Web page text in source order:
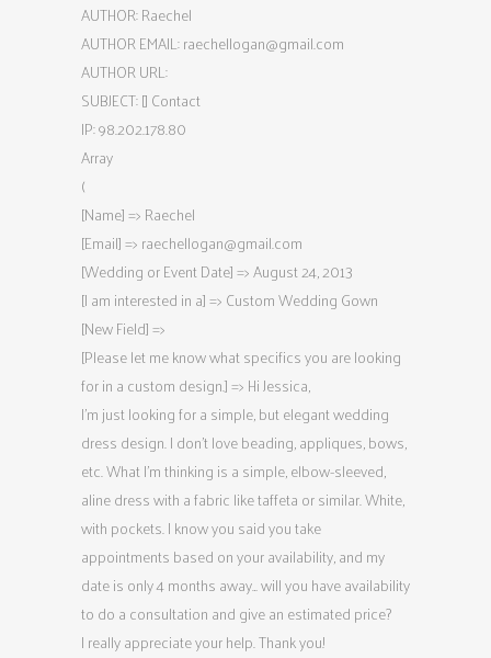
AUTHOR: Raechel
AUTHOR EMAIL:raechellogan@gmail.com
AUTHOR URL:
SUBJECT: [] Contact
IP: 98.202.178.80
Array
(
[Name] => Raechel
[Email] => raechellogan@gmail.com
[Wedding or Event Date] => August 24, 2013
[I am interested in a] => Custom Wedding Gown
[New Field] =>
[Please let me know what specifics you are looking
for in a custom design.] => Hi Jessica,
I’m just looking for a simple, but elegant wedding
dress design. I don’t love beading, appliques, bows,
etc. What I’m thinking is a simple, elbow-sleeved,
aline dress with a fabric like taffeta or similar. White,
with pockets. I know you said you take
appointments based on your availability, and my
date is only 4 months away… will you have availability
to do a consultation and give an estimated price?
I really appreciate your help. Thank you!